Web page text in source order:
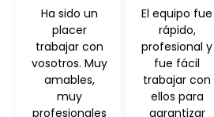
Ha sido un
placer
trabajar con
vosotros. Muy
amables,
muy
profesionales
El equipo fue
rápido,
profesional y
fue fácil
trabajar con
ellos para
garantizar